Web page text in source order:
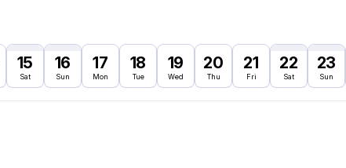
15
Sat
16
Sun
17
Mon
18
Tue
19
Wed
20
Thu
21
Fri
22
Sat
23
Sun